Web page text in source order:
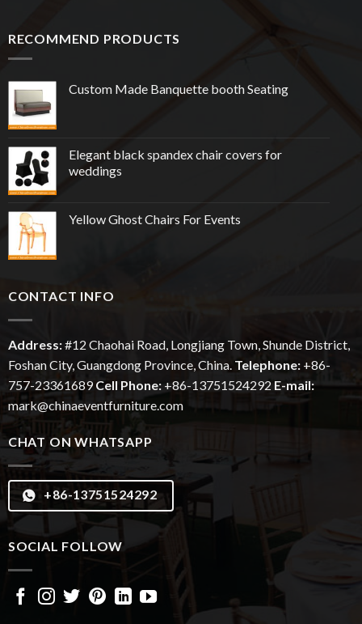
RECOMMEND PRODUCTS
Custom Made Banquette booth Seating
Elegant black spandex chair covers for
weddings
Yellow Ghost Chairs For Events
CONTACT INFO
Address:#12 ChaohaiRoad, Longjiang Town, Shunde District,
Foshan City, Guangdong Province, China. Telephone: +86-
757-23361689 Cell Phone: +86-13751524292 E-mail:
mark@chinaeventfurniture.com
CHAT ON WHATSAPP
+86-13751524292
SOCIAL FOLLOW